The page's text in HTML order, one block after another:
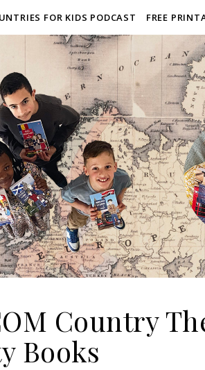
FOR KIDS PODCAST FREE
Country
Books